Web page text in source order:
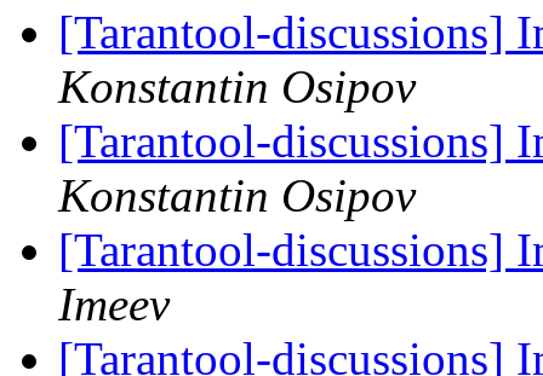
[Tarantool-discussions]
Konstantin Osipov
[Tarantool-discussions]
Konstantin Osipov
[Tarantool-discussions]
Imeev
[Tarantool-discussions]